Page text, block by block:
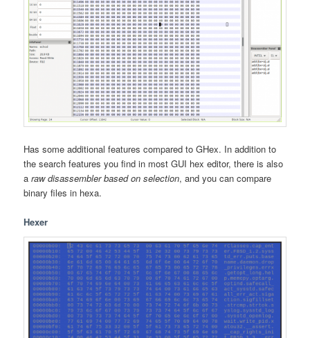
Has some additional features compared to GHex. In addition to
the search features you find in most GUI hex editor, there is also
araw disassembler based on selection, and you can compare
binary files in hexa.
Hexer